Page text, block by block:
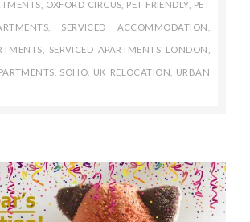
OXFORD CIRCUS PET FRIENDLY, PET
, SERVICED ACCOMMODATION
SERVICED APARTMENTS LONDON
SOHO UK RELOCATION URBAN